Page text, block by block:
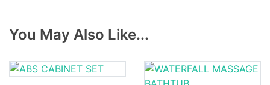
You May Also Like...